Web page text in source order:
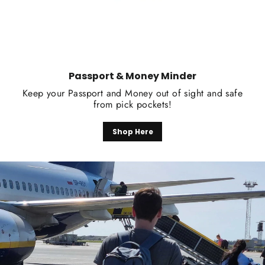
Passport & Money Minder
Keep your Passport and Money out of sight and safe
from pick pockets!
Shop Here